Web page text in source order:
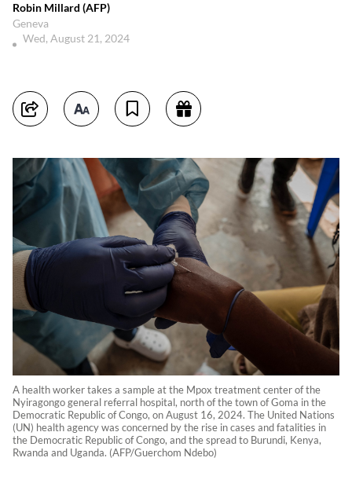
Robin Millard (AFP)
Geneva
Wed, August 21, 2024
A health worker takes a sample at the Mpox treatment center of the
Nyiragongo general referral hospital, north of the town of Goma in the
Democratic Republic of Congo, on August 16, 2024. The United Nations
(UN) health agency was concerned by the rise in cases and fatalities in
the Democratic Republic of Congo, and the spread to Burundi, Kenya,
Rwanda and Uganda. (AFP/Guerchom Ndebo)